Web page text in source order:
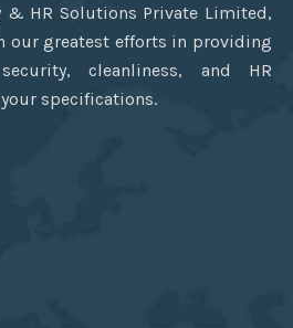
& HR Solutions Private Limited,
our greatest efforts in providing
cleanliness, and HR
specifications.